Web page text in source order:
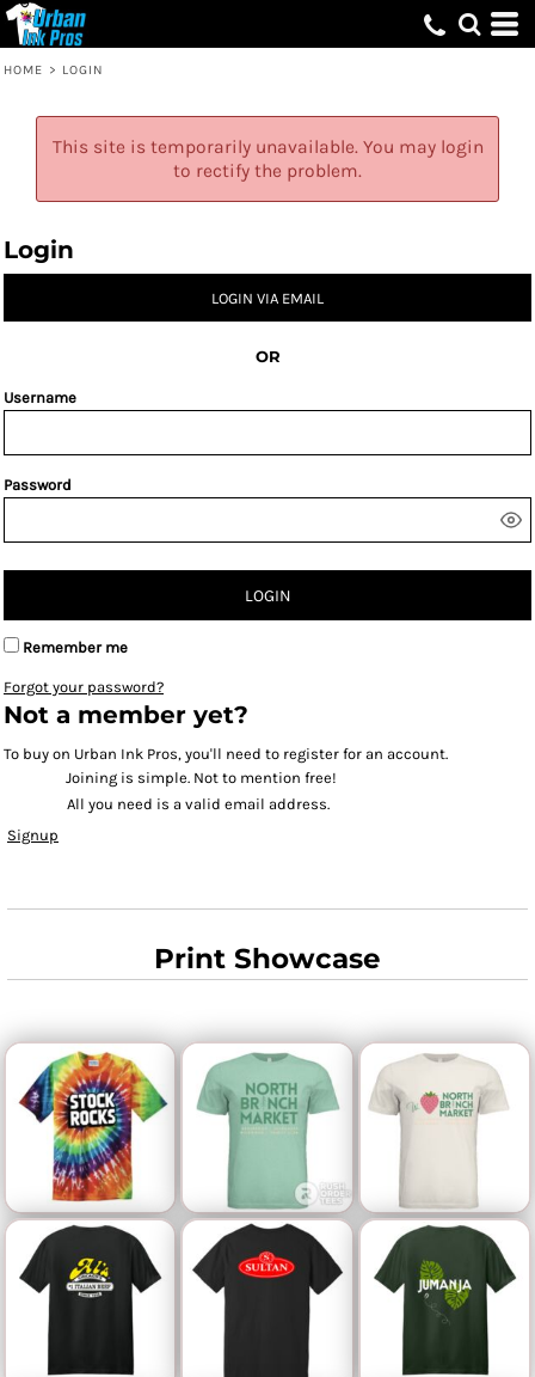
HOME > LOGIN
This site is temporarily unavailable. You may login
to rectify the problem.
Login
LOGIN VIA EMAIL
OR
Username
Password
LOGIN
Remember me
Forgot your password?
Not a member yet?
To buy on Urban Ink Pros, you'll need to register for an account.
Joining is simple. Not to mention free!
All you need is a valid email address.
Signup
Print Showcase